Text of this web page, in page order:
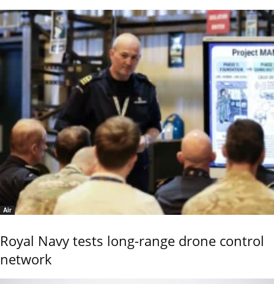
Air
Royal Navy tests long-range drone control
network